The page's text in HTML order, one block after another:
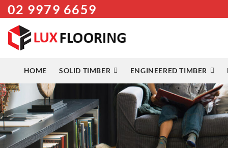
Skip
to
content
02 9979 6659
HOME SOLID TIMBER ENGINEERED TIMBER